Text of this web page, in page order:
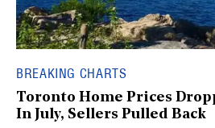
BREAKING CHARTS
Toronto Home Prices
In July, Sellers Pulled Back